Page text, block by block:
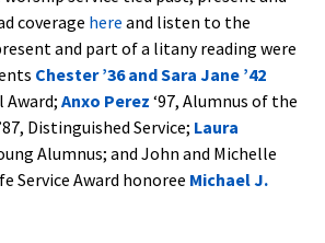
coverage here and listen to the
and part of a litany reading were
Chester ’36 and Sara Jane ’42
Award;Anxo Perez ‘97, Alumnus of the
Distinguished Service; Laura
Alumnus; and John and Michelle
Service Award honoree Michael J.